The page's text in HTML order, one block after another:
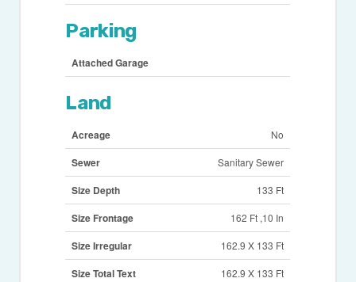
Parking
Attached Garage
Land
Acreage No
Sewer Sanitary Sewer
Size Depth 133 Ft
Size Frontage 162 Ft ,10 In
Size Irregular 162.9 X 133 Ft
Size Total Text 162.9 X 133 Ft